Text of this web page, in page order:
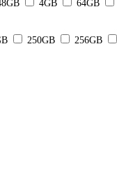
4GB 64GB
250GB 256GB